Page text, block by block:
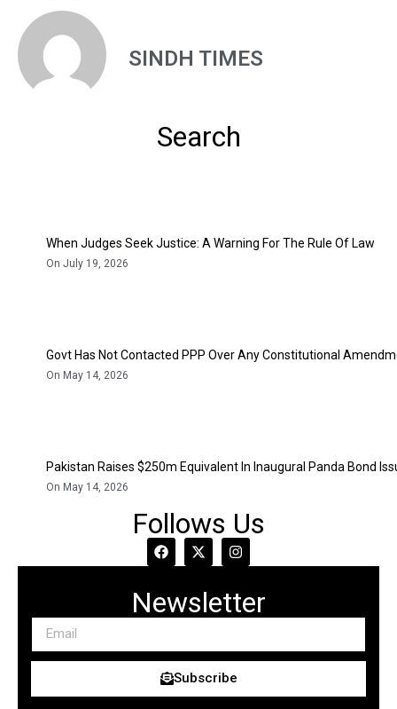
SINDH TIMES
Search
When Judges Seek Justice: A Warning For The Rule Of Law
On July 19, 2026
Govt Has Not Contacted PPP Over Any Constitutional
On May 14, 2026
Pakistan Raises $250m Equivalent In Inaugural Panda Bond
On May 14, 2026
Follows Us
Newsletter
Subscribe